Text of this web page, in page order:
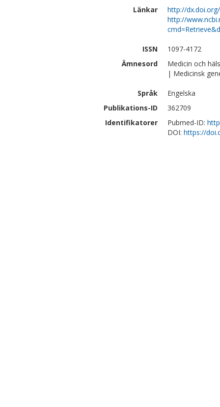
Länkar
http://
http://
ISSN
1097-4172
Ämnesord
Medicin och
| Medicinsk
Språk
Engelska
Publikations-ID
362709
Identifikatorer
Pubmed-ID:
DOI: https://